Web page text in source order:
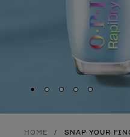
Skip to slide
Skip to slide
Skip to slide
Skip to slide
Skip to
HOME SNAP YOUR